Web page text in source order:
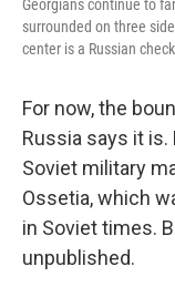
Georgians continue to
surrounded on three
center is a Russian
For now, the
Russia says it
Soviet military
Ossetia, which
in Soviet times.
unpublished.